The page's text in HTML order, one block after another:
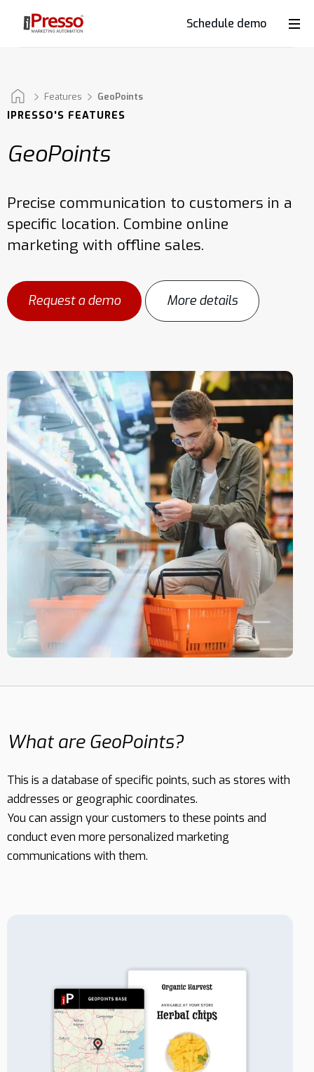
Schedule demo
Product
Why
Clients
Features GeoPoints
IPRESSO'S FEATURES
GeoPoints
Precise communication to customers in a
specific location. Combine online
marketing with offline sales.
Request a demo More details
What are GeoPoints?
This is a database of specific points, such as stores with
addresses or geographic coordinates.
You can assign your customers to these points and
conduct even more personalized marketing
communications with them.